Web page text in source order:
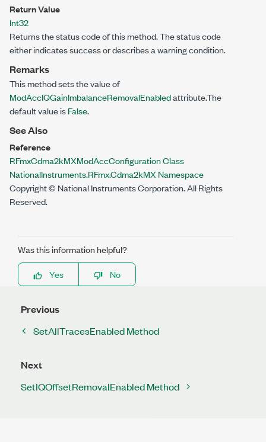
Return Value
Int32
Returns the status code of this method. The status code
either indicates success or describes a warning condition.
Remarks
This method sets the value of
ModAccIQGainImbalanceRemovalEnabledattribute.The
default value isFalse.
See Also
Reference
RFmxCdma2kMXModAccConfiguration Class
NationalInstruments.RFmx.Cdma2kMX Namespace
Copyright © National Instruments Corporation. All Rights
Reserved.
Was this information helpful?
Yes
No
Previous
SetAllTracesEnabled Method
Next
SetIQOffsetRemovalEnabled Method